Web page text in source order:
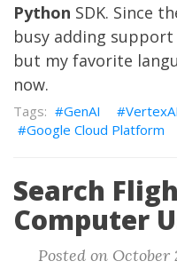
Python SDK. Since
busy adding
but my favorite
now.
GenAI VertexAI
Google Cloud Platform
Search
Computer
Posted on October